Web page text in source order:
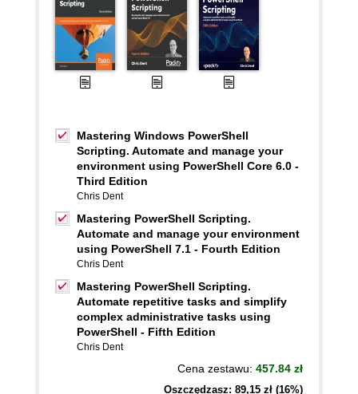
Mastering Windows PowerShell
Scripting. Automate and manage your
environment using PowerShell Core 6.0 -
Third Edition
Chris Dent
Mastering PowerShell Scripting.
Automate and manage your environment
using PowerShell 7.1 - Fourth Edition
Chris Dent
Mastering PowerShell Scripting.
Automate repetitive tasks and simplify
complex administrative tasks using
PowerShell - Fifth Edition
Chris Dent
Cena zestawu: 457.84 zł
Oszczędzasz: 89,15 zł (16%)